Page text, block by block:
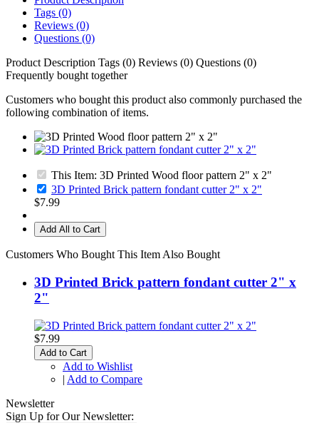
Tags (0)
Reviews (0)
Questions (0)
Product Description Tags (0) Reviews (0) Questions (0)
Frequently bought together
Customers who bought this product also commonly purchased the
following combination of items.
This Item: 3D Printed Wood floor pattern 2" x 2"
3D Printed Brick pattern fondant cutter 2" x 2"
$7.99
Add All to Cart
Customers Who Bought This Item Also Bought
3D Printed Brick pattern fondant cutter 2" x
2"
$7.99
Add to Cart
Add to Wishlist
| Add to Compare
Newsletter
Sign Up for Our Newsletter: